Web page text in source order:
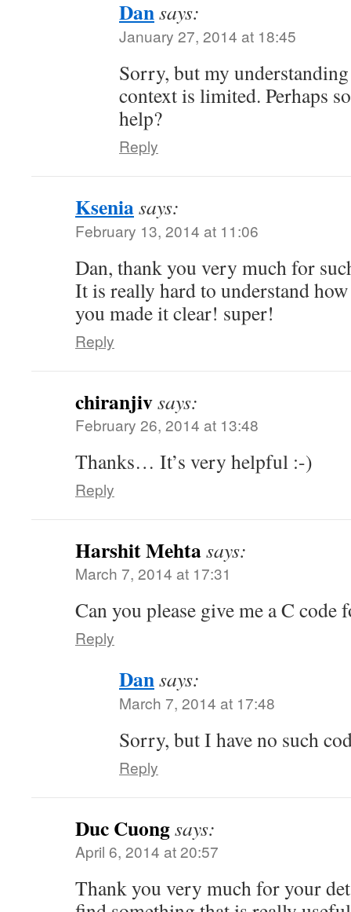
Dansays:
January 27, 2014 at 18:45
Sorry, but my
context is limited. Perhaps
help?
Reply
Kseniasays:
February 13, 2014 at 11:06
Dan, thank you very much for
It is really hard to understand
you made it clear! super!
Reply
chiranjivsays:
February 26, 2014 at 13:48
Thanks… It’s very helpful :-)
Reply
Harshit Mehtasays:
March 7, 2014 at 17:31
Can you please give me a C code
Reply
Dansays:
March 7, 2014 at 17:48
Sorry, but I have no such
Reply
Duc Cuongsays:
April 6, 2014 at 20:57
Thank you very much for your